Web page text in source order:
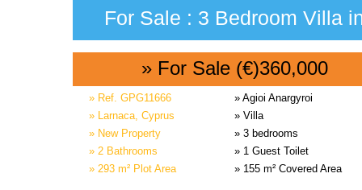
For Sale : 3 Bedroom Villa
» For Sale (€)360,000
» Ref. GPG11666
» Agioi Anargyroi
» Larnaca, Cyprus
» Villa
» New Property
» 3 bedrooms
» 2 Bathrooms
» 1 Guest Toilet
» 293 m² Plot Area
» 155 m² Covered Area